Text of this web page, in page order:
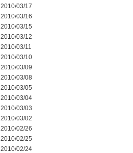
2010/03/17
2010/03/16
2010/03/15
2010/03/12
2010/03/11
2010/03/10
2010/03/09
2010/03/08
2010/03/05
2010/03/04
2010/03/03
2010/03/02
2010/02/26
2010/02/25
2010/02/24